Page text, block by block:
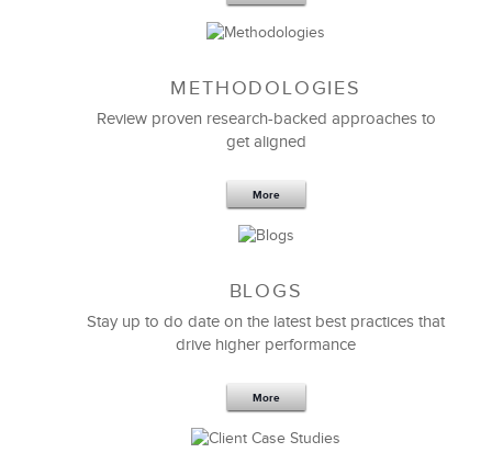
Feb 11,2019 13 K
6 Field-tested Steps to Restructure
METHODOLOGIES
Review proven research-backed approaches to
get aligned
More
BLOGS
Stay up to do date on the latest best practices that
drive higher performance
More